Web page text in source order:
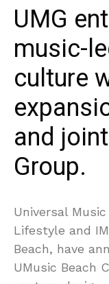
UMG
music-
culture
and
Group.
Universal
Lifestyle and
Beach, have
UMusic Beach